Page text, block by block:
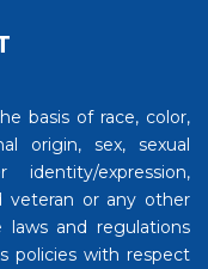
basis of race, color,
origin, sex, sexual
expression,
veteran or any other
and regulations
policies with respect